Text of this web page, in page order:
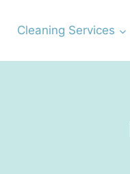
Cleaning Services